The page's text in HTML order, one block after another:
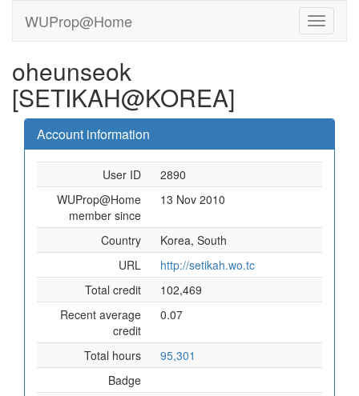
WUProp@Home
oheunseok
[SETIKAH@KOREA]
Account information
User ID
2890
WUProp@Home
member since
13 Nov 2010
Country
Korea, South
URL
http://setikah.wo.tc
Total credit
102,469
Recent average
credit
0.07
Total hours
95,301
Badge